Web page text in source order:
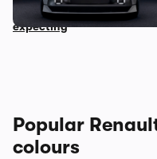
wheel drive EV no one was
expecting
Popular
colours